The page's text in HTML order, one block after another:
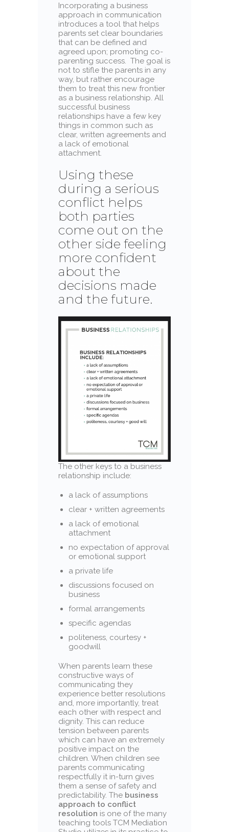
Incorporating a business
approach in communication
introduces a tool that helps
parents set clear boundaries
that can be defined and
agreed upon; promoting co-
parenting success. The goal is
not to stifle the parents in any
way, but rather encourage
them to treat this new frontier
as a business relationship. All
successful business
relationships have a few key
things in common such as
clear, written agreements and
a lack of emotional
attachment.
Using these
during a serious
conflict helps
both parties
come out on the
other side feeling
more confident
about the
decisions made
and the future.
The other keys to a business
relationship include:
a lack of assumptions
clear + written agreements
a lack of emotional
attachment
no expectation of approval
or emotional support
a private life
discussions focused on
business
formal arrangements
specific agendas
politeness, courtesy +
goodwill
When parents learn these
constructive ways of
communicating they
experience better resolutions
and, more importantly, treat
each other with respect and
dignity. This can reduce
tension between parents
which can have an extremely
positive impact on the
children. When children see
parents communicating
respectfully it in-turn gives
them a sense of safety and
predictability. The business
approach to conflict
resolution is one of the many
teaching tools TCM Mediation